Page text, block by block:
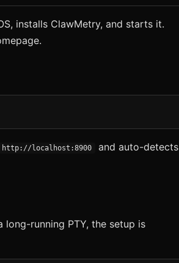
installs ClawMetry, and starts it.
http://localhost:8900
and auto-detects
long-running PTY, the setup is